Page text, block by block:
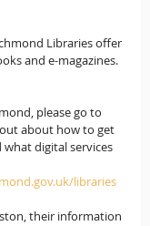
Libraries offer
and e-magazines.
, please go to
about how to get
digital services
libraries
, their information